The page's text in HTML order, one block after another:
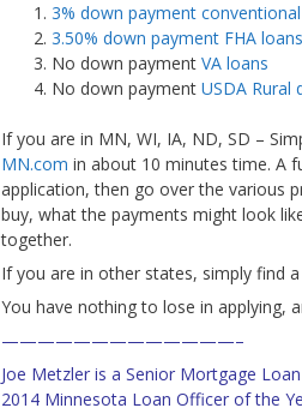
3% down payment
3.50% down payment FHA loans
No down payment VA loans
No down payment USDA Rural
If you are in MN, WI, IA, ND, SD –
MN.com in about 10 minutes time. A
application, then go over the various
buy, what the payments might look
together.
If you are in other states, simply find
You have nothing to lose in applying,
—————————————–
Joe Metzler is a Senior Mortgage
2014 Minnesota Loan Officer of the